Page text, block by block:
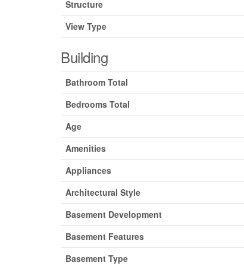
Structure
View Type
Building
Bathroom Total
Bedrooms Total
Age
Amenities
Appliances
Architectural Style
Basement Development
Basement Features
Basement Type